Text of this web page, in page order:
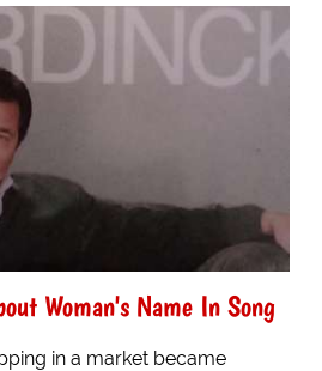
Woman's Name In Song
in a market became